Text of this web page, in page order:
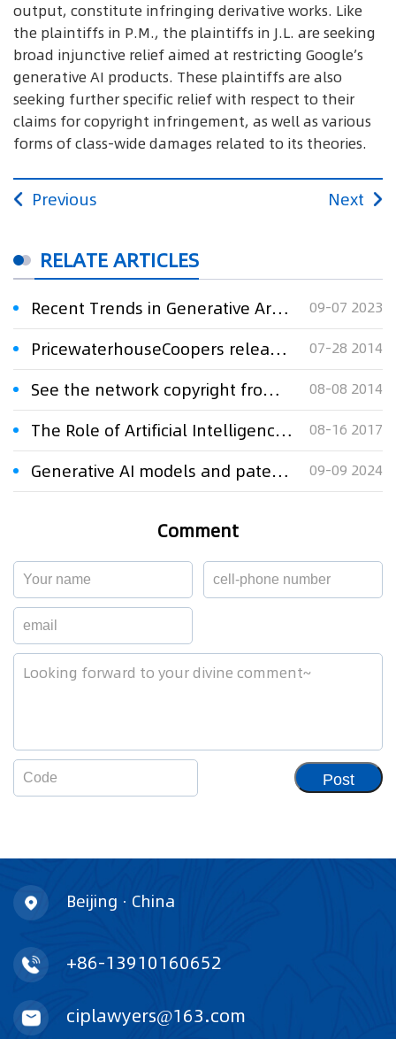
output, constitute infringing derivative works. Like
the plaintiffs in P.M., the plaintiffs in J.L. are seeking
broad injunctive relief aimed at restricting Google’s
generative AI products. These plaintiffs are also
seeking further specific relief with respect to their
claims for copyright infringement, as well as various
forms of class-wide damages related to its theories.
Previous Next
RELATE ARTICLES
Recent Trends in Generative Artificial Intelligence Litigation in the United States 09-07 2023
PricewaterhouseCoopers released in 2014, the United States patent litigation research report 07-28 2014
See the network copyright from recent cases in China and the United States 08-08 2014
The Role of Artificial Intelligence in Intellectual Property 08-16 2017
Generative AI models and patenting trends in India 09-09 2024
Comment
Post
Beijing · China
+86-13910160652
ciplawyers@163.com